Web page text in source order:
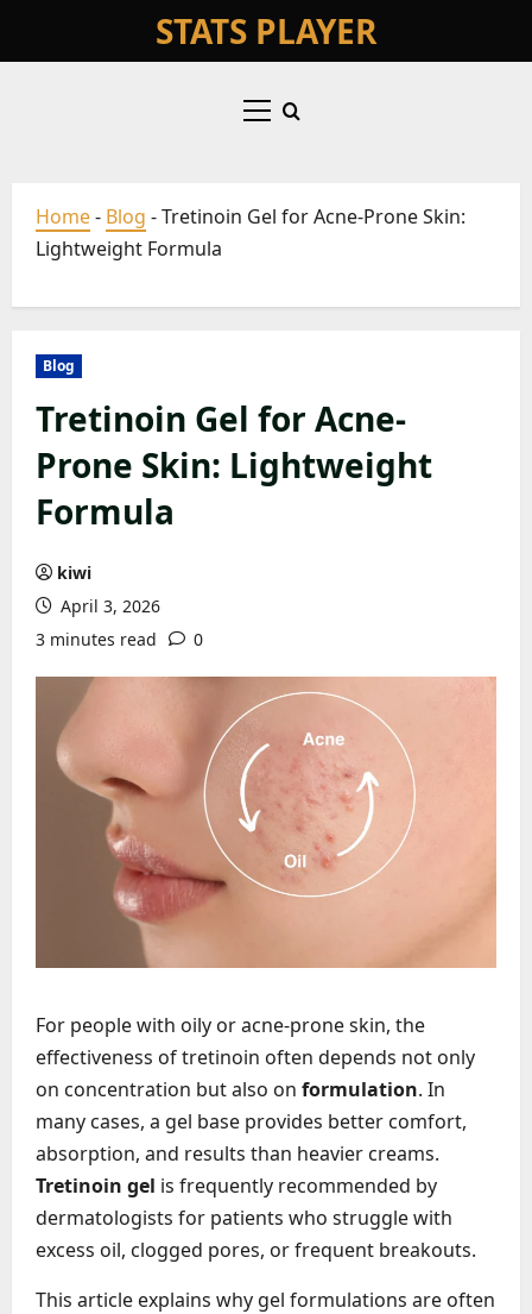
STATS PLAYER
Primary
Home- Blog -Tretinoin Gel for Acne-Prone Skin:
Lightweight Formula
Blog
Tretinoin Gel for Acne-
Prone Skin: Lightweight
Formula
kiwi
April 3, 2026
3 minutes read
0
For people with oily or acne-prone skin, the
effectiveness of tretinoin often depends not only
on concentration but also on formulation. In
many cases, a gel base provides better comfort,
absorption, and results than heavier creams.
Tretinoin gel is frequently recommended by
dermatologists for patients who struggle with
excess oil, clogged pores, or frequent breakouts.
This article explains why gel formulations are often